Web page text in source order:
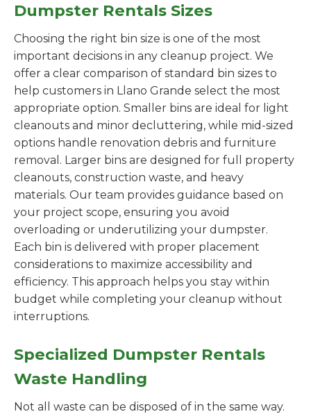
Dumpster Rentals Sizes
Choosing the right bin size is one of the most
important decisions in any cleanup project. We
offer a clear comparison of standard bin sizes to
help customers in Llano Grande select the most
appropriate option. Smaller bins are ideal for light
cleanouts and minor decluttering, while mid-sized
options handle renovation debris and furniture
removal. Larger bins are designed for full property
cleanouts, construction waste, and heavy
materials. Our team provides guidance based on
your project scope, ensuring you avoid
overloading or underutilizing your dumpster.
Each bin is delivered with proper placement
considerations to maximize accessibility and
efficiency. This approach helps you stay within
budget while completing your cleanup without
interruptions.
Specialized Dumpster Rentals
Waste Handling
Not all waste can be disposed of in the same way.